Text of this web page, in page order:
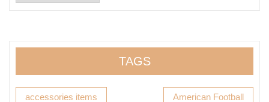
TAGS
accessories items
American Football